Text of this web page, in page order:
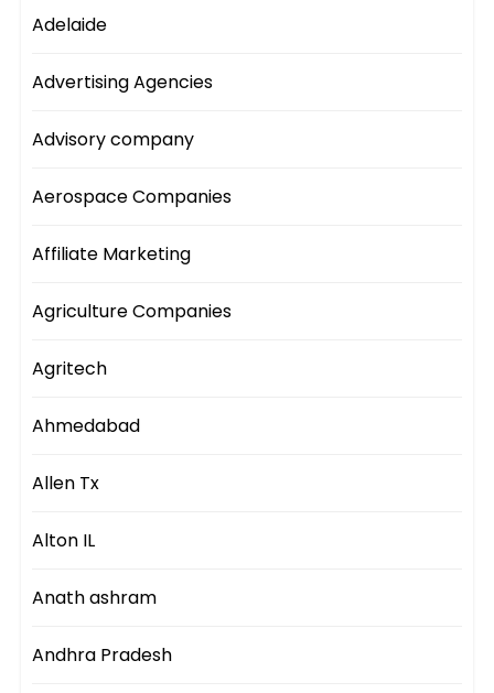
Adelaide
Advertising Agencies
Advisory company
Aerospace Companies
Affiliate Marketing
Agriculture Companies
Agritech
Ahmedabad
Allen Tx
Alton IL
Anath ashram
Andhra Pradesh